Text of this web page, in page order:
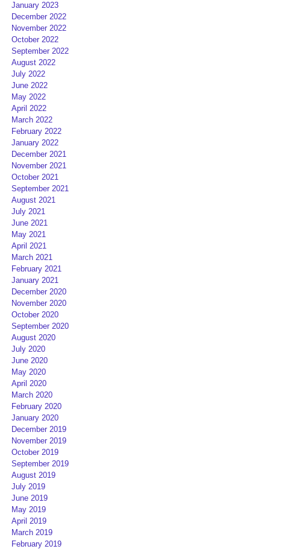
January 2023
December 2022
November 2022
October 2022
September 2022
August 2022
July 2022
June 2022
May 2022
April 2022
March 2022
February 2022
January 2022
December 2021
November 2021
October 2021
September 2021
August 2021
July 2021
June 2021
May 2021
April 2021
March 2021
February 2021
January 2021
December 2020
November 2020
October 2020
September 2020
August 2020
July 2020
June 2020
May 2020
April 2020
March 2020
February 2020
January 2020
December 2019
November 2019
October 2019
September 2019
August 2019
July 2019
June 2019
May 2019
April 2019
March 2019
February 2019